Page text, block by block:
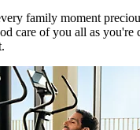
family moment
care of you all as you're